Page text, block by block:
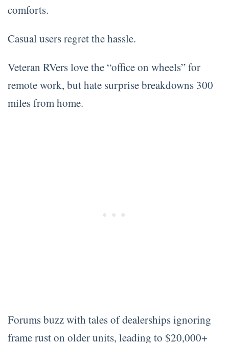
comforts.
Casual users regret the hassle.
Veteran RVers love the “office on wheels” for
remote work, but hate surprise breakdowns 300
miles from home.
Forums buzz with tales of dealerships ignoring
frame rust on older units, leading to $20,000+